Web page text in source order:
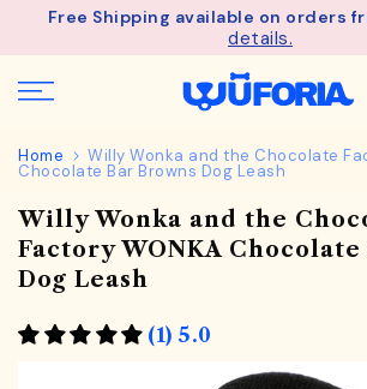
SkipFree Shipping available on orders
details.
Home Willy Wonka and the Chocolate
Chocolate Bar Browns Dog Leash
Willy Wonka and the
Factory WONKA
Dog Leash
(1) 5.0